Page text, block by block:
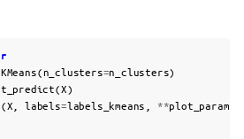
KMeans( n_clusters=n_clusters)
(X)
(X labels=labels_kmeans **plot_params